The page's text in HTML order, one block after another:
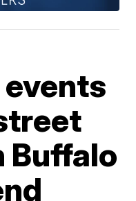
Buffalo